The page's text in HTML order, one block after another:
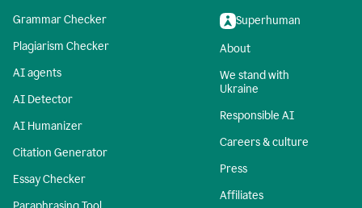
Grammar Checker
Plagiarism Checker
AI agents
AI Detector
AI Humanizer
Citation Generator
Essay Checker
Superhuman
About
We stand with
Ukraine
Responsible AI
Careers & culture
Press
Affiliates